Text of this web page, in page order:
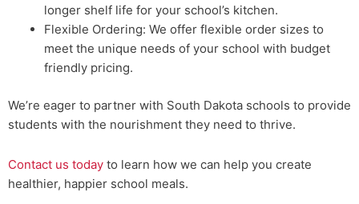
longer shelf life for your school’s kitchen.
Flexible Ordering: We offer flexible order sizes to
meet the unique needs of your school with budget
friendly pricing.
We’re eager to partner with South Dakota schools to provide
students with the nourishment they need to thrive.
Contact us today to learn how we can help you create
healthier, happier school meals.